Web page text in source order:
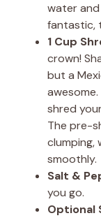
water
fantastic,
1 Cup
crown!
but a
awesome.
shred
The pre-
clumping,
smoothly.
Salt &
you go.
Optional